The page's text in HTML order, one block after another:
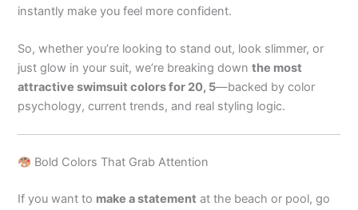
instantly make you feel more confident.
So, whether you’re looking to stand out, look slimmer, or
just glow in your suit, we’re breaking downthe most
attractive swimsuit colors for 20, 5—backed by color
psychology, current trends, and real styling logic.
Bold Colors That Grab Attention
If you want to make a statement at the beach or pool, go